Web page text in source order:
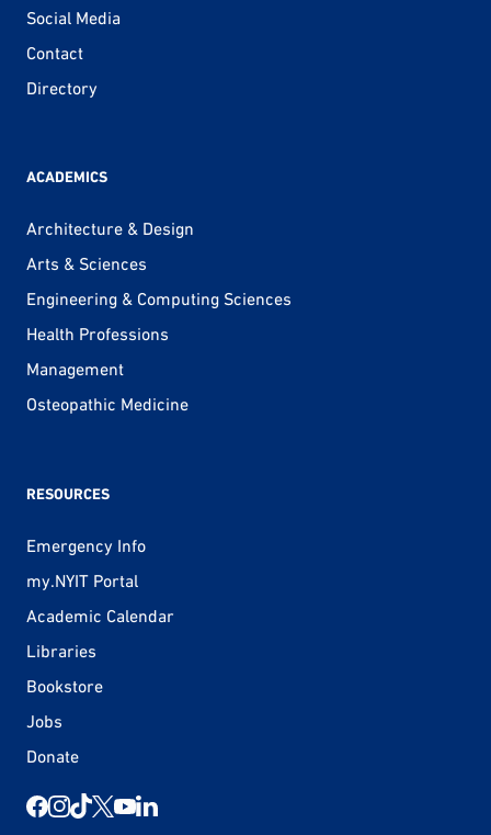
Social Media
Contact
Directory
ACADEMICS
Architecture & Design
Arts & Sciences
Engineering & Computing Sciences
Health Professions
Management
Osteopathic Medicine
RESOURCES
Emergency Info
my.NYIT Portal
Academic Calendar
Libraries
Bookstore
Jobs
Donate